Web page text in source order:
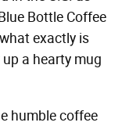
Bottle Coffee
exactly is
a hearty mug
humble coffee